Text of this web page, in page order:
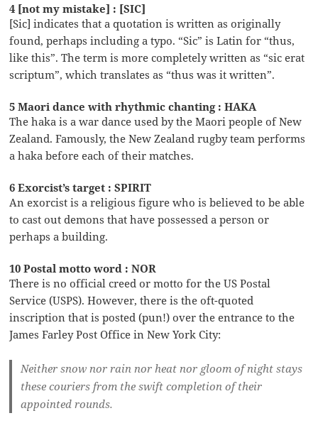
4 [not my mistake] : [SIC]
[Sic] indicates that a quotation is written as originally
found, perhaps including a typo. “Sic” is Latin for “thus,
like this”. The term is more completely written as “sic erat
scriptum”, which translates as “thus was it written”.
5 Maori dance with rhythmic chanting : HAKA
The haka is a war dance used by the Maori people of New
Zealand. Famously, the New Zealand rugby team performs
a haka before each of their matches.
6 Exorcist’s target : SPIRIT
An exorcist is a religious figure who is believed to be able
to cast out demons that have possessed a person or
perhaps a building.
10 Postal motto word : NOR
There is no official creed or motto for the US Postal
Service (USPS). However, there is the oft-quoted
inscription that is posted (pun!) over the entrance to the
James Farley Post Office in New York City:
Neither snow nor rain nor heat nor gloom of night stays
these couriers from the swift completion of their
appointed rounds.